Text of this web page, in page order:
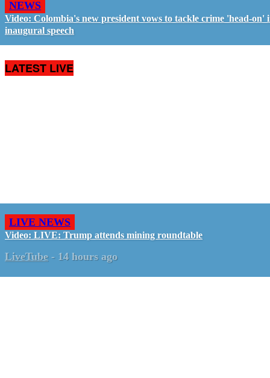
NEWS
Video: Colombia's new president vows to tackle crime 'head-on'
inaugural speech
LATEST LIVE
LIVE NEWS
Video: LIVE: Trump attends mining roundtable
LiveTube - 14 hours ago